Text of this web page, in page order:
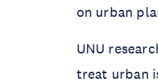
on urban
UNU
treat urban